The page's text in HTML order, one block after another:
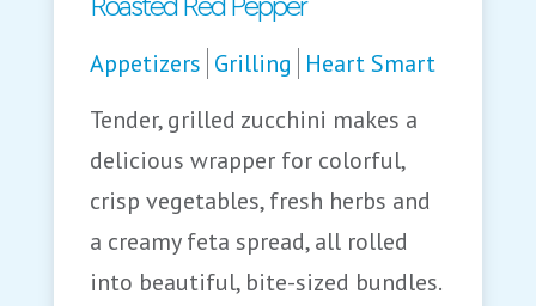
Appetizers Grilling Heart Smart
Tender, grilled zucchini makes a
delicious wrapper for colorful,
crisp vegetables, fresh herbs and
a creamy feta spread, all rolled
into beautiful, bite-sized bundles.